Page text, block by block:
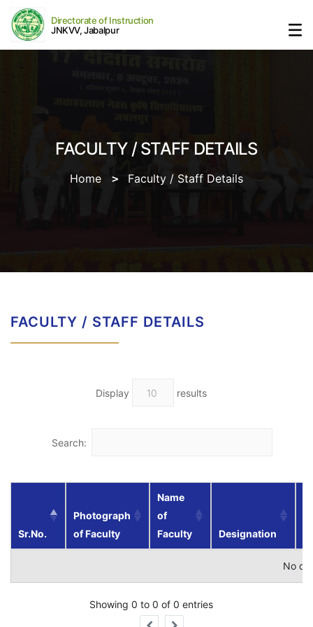
Directorate of Instruction
JNKVV, Jabalpur
FACULTY / STAFF DETAILS
Home Faculty / Staff Details
FACULTY / STAFF DETAILS
Display results
Search:
Sr.No.
Photograph
of Faculty
Name
of
Faculty
Designation
No
Showing 0 to 0 of 0 entries